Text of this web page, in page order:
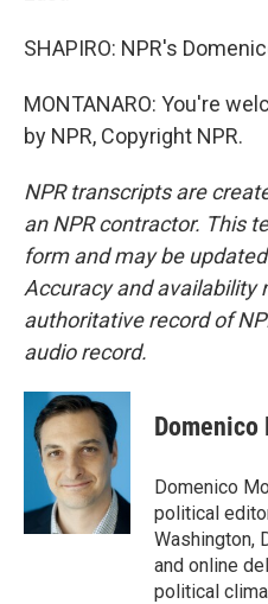
SHAPIRO: NPR's
MONTANARO: You're
by NPR, Copyright NPR.
NPR transcripts are
an NPR contractor. This
form and may be
Accuracy and availability
authoritative record of
audio record.
Domenico
Domenico
political
Washington,
and online
political